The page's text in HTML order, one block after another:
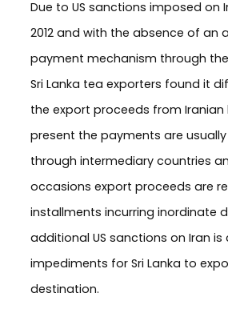
Due to US sanctions imposed on
2012 and with the absence of an
payment mechanism through
Sri Lanka tea exporters found it
the export proceeds from Iranian
present the payments are
through intermediary countries
occasions export proceeds are
installments incurring inordinate
additional US sanctions on Iran
impediments for Sri Lanka to
destination.